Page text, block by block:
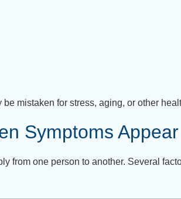
mistaken for stress, aging, or other
Symptoms Appear
from one person to another. Several